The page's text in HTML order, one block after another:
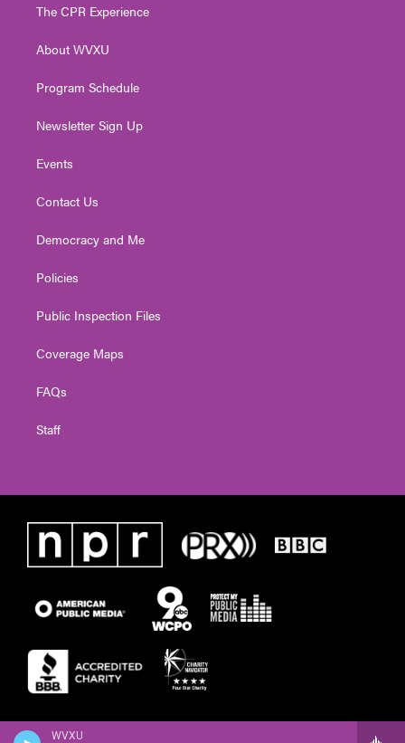
WVXU
e
g
a
The CPR Experience
About WVXU
Program Schedule
Newsletter Sign Up
Events
Contact Us
Democracy and Me
Policies
Public Inspection Files
Coverage Maps
FAQs
Staff